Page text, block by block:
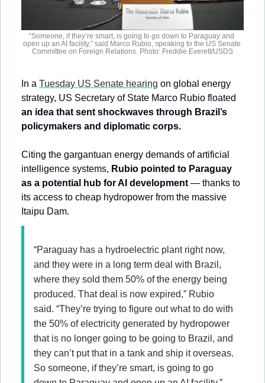
“Someone, if they’re smart, is going to go down to Paraguay and
open up an AI facility,” said Marco Rubio, speaking to the US Senate
Committee on Foreign Relations. Photo: Freddie Everett/USDS
In a Tuesday US Senate hearing on global energy
strategy, US Secretary of State Marco Rubio floated
an idea that sent shockwaves through Brazil’s
policymakers and diplomatic corps.
Citing the gargantuan energy demands of artificial
intelligence systems, Rubio pointed to Paraguay
as a potential hub for AI development — thanks to
its access to cheap hydropower from the massive
Itaipu Dam.
“Paraguay has a hydroelectric plant right now,
and they were in a long term deal with Brazil,
where they sold them 50% of the energy being
produced. That deal is now expired,” Rubio
said. “They’re trying to figure out what to do with
the 50% of electricity generated by hydropower
that is no longer going to be going to Brazil, and
they can’t put that in a tank and ship it overseas.
So someone, if they’re smart, is going to go